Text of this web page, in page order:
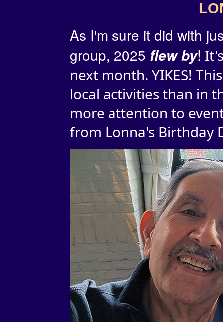
As I'm sure it did with
group, 2025 flew by!
next month. YIKES!
local activities than in
more attention to
from Lonna's Birthday